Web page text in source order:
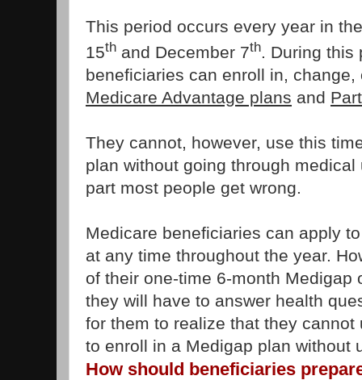
This period occurs every year in
15th and December 7th. During this
beneficiaries can enroll in, change,
Medicare Advantage plans and
They cannot, however, use this
plan without going through
part most people get wrong.
Medicare beneficiaries can apply
at any time throughout the year.
of their one-time 6-month Medigap
they will have to answer health
for them to realize that they
to enroll in a Medigap plan without
How should beneficiaries